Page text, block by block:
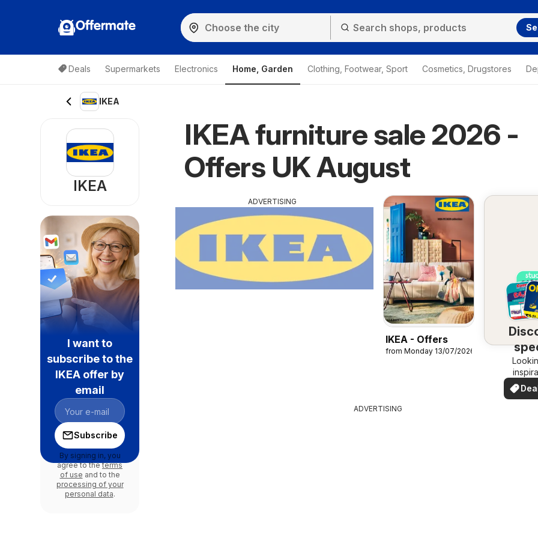
Offermate
Deals Supermarkets Electronics Home, Garden Clothing, Footwear, Sport Cosmetics, Drugstores
IKEA
IKEA furniture sale 2026 -
Offers UK August
ADVERTISING
IKEA - Offers
from Monday 13/07/2026
See
your
you
ADVERTISING
IKEA
I want to
subscribe to the
IKEA offer by
email
Subscribe
By signing in, you
agree to theterms
of use and to the
processing of your
personal data.